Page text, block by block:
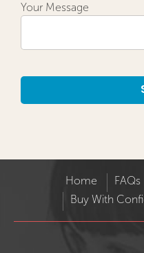
Your Message
Home FAQs
Buy With